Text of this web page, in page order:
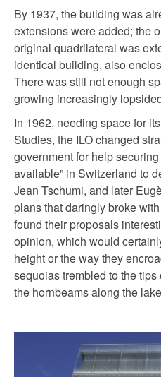
By 1937, the building was
extensions were added; the
original quadrilateral was
identical building, also
There was still not enough
growing increasingly
In 1962, needing space for
Studies, the ILO changed
government for help
available” in Switzerland to
Jean Tschumi, and later
plans that daringly broke
found their proposals
opinion, which would
height or the way they
sequoias trembled to the
the hornbeams along the